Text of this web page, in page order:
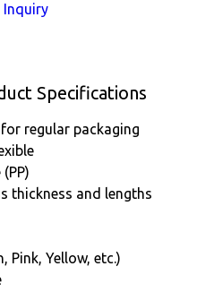
Inquiry
Specifications
regular packaging
thickness and lengths
Pink, Yellow, etc.)